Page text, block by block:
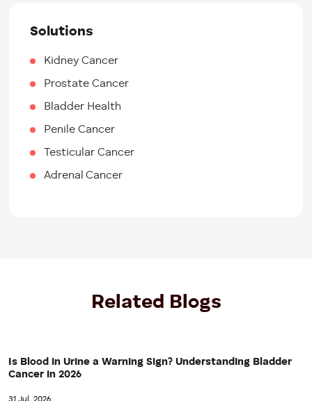
Solutions
Kidney Cancer
Prostate Cancer
Bladder Health
Penile Cancer
Testicular Cancer
Adrenal Cancer
Related Blogs
Is Blood in Urine a Warning Sign? Understanding Bladder
Cancer in 2026